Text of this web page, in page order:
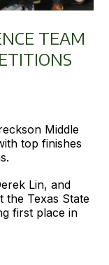
TEAM
Middle
top finishes
Lin, and
the Texas State
first place in